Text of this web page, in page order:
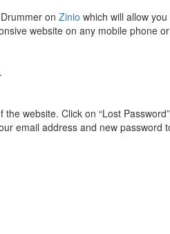
on Zinio which will allow
website on any mobile phone
.
the website. Click on “Lost
email address and new password